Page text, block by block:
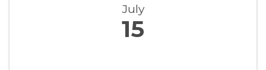
July
15